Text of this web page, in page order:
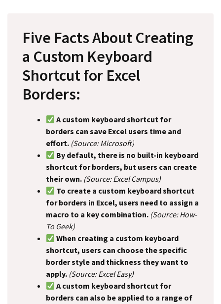
Five Facts About Creating
a Custom Keyboard
Shortcut for Excel
Borders:
A custom keyboard shortcut for
borders can save Excel users time and
effort. (Source: Microsoft)
By default, there is no built-in keyboard
shortcut for borders, but users can create
their own. (Source: Excel Campus)
To create a custom keyboard shortcut
for borders in Excel, users need to assign a
macro to a key combination. (Source: How-
To Geek)
When creating a custom keyboard
shortcut, users can choose the specific
border style and thickness they want to
apply. (Source: Excel Easy)
A custom keyboard shortcut for
borders can also be applied to a range of